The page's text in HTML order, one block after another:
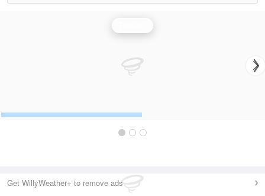
Get WillyWeather+ to remove ads